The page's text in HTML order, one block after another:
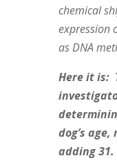
chemical
expression
as DNA
Here it is:
dog’s
adding 31.